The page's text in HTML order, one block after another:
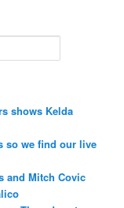
shows Kelda
so we find our live
and Mitch Covic